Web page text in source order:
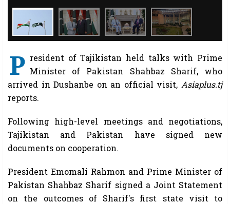
P resident of Tajikistan held talks with Prime
Minister of Pakistan Shahbaz Sharif, who
arrived in Dushanbe on an official visit, Asiaplus.tj
reports.
Following high-level meetings and negotiations,
Tajikistan and Pakistan have signed new
documents on cooperation.
President Emomali Rahmon and Prime Minister of
Pakistan Shahbaz Sharif signed a Joint Statement
on the outcomes of Sharif's first state visit to